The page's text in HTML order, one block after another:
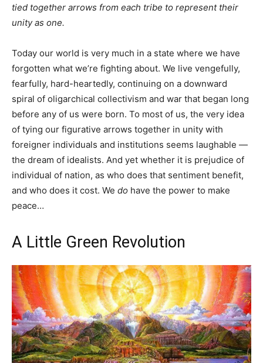
tied together arrows from each tribe to represent their
unity as one.
Today our world is very much in a state where we have
forgotten what we’re fighting about. We live vengefully,
fearfully, hard-heartedly, continuing on a downward
spiral of oligarchical collectivism and war that began long
before any of us were born. To most of us, the very idea
of tying our figurative arrows together in unity with
foreigner individuals and institutions seems laughable —
the dream of idealists. And yet whether it is prejudice of
individual of nation, as who does that sentiment benefit,
and who does it cost. We do have the power to make
peace…
A Little Green Revolution